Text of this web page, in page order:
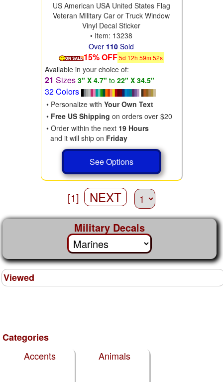
US American USA United States Flag
Veteran Military Car or Truck Window
Vinyl Decal Sticker
• Item: 13238
Over 110 Sold
15% OFF 5d 12h 59m50s
Available in your choice of:
21 Sizes 3" X 4.7" to 22" X 34.5"
32 Colors
• Personalize with Your Own Text
• Free US Shipping on orders over $20
• Order within the next 19 Hours
and it will ship on Friday
See Options
[1] NEXT
Military Decals
Viewed
Categories
Accents
Animals